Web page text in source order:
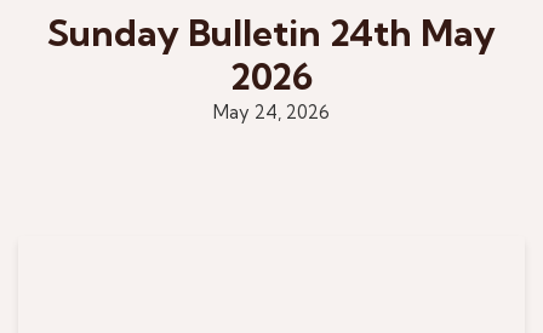
Sunday Bulletin 24th May
2026
May 24, 2026